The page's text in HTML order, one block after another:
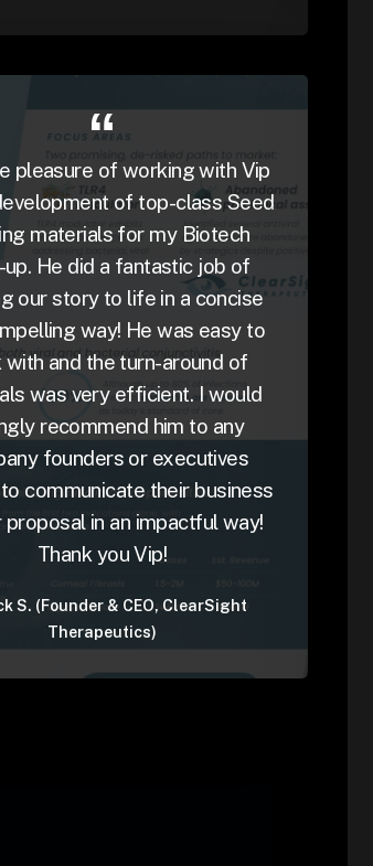
pleasure of working with Vip
of top-class Seed
materials for my Biotech
He did a fantastic job of
our story to life in a concise
way! He was easy to
with and the turn-around of
was very efficient. I would
recommend him to any
founders or executives
communicate their business
proposal in an impactful way!
Thank you Vip!
S. (Founder & CEO, ClearSight
Therapeutics)